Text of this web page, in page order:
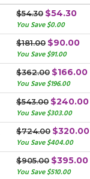
$54.30 $54.30
You Save $0.00
$181.00 $90.00
You Save $91.00
$362.00 $166.00
You Save $196.00
$543.00 $240.00
You Save $303.00
$724.00 $320.00
You Save $404.00
$905.00 $395.00
You Save $510.00